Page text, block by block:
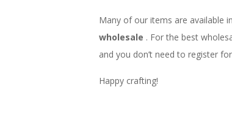
Many of our items are available
wholesale . For the best
and you don’t need to register
Happy crafting!